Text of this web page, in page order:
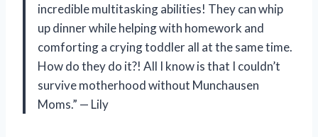
incredible multitasking abilities! They can whip
up dinner while helping with homework and
comforting a crying toddler all at the same time.
How do they do it?! All I know is that I couldn’t
survive motherhood without Munchausen
Moms.” — Lily